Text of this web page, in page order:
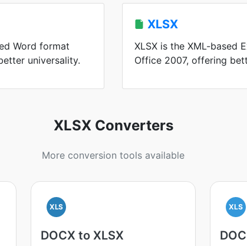
Word format
universality.
XLSX
XLSX is the XML-based
Office 2007, offering
XLSX Converters
More conversion tools available
XLS
DOCX to XLSX
XLS